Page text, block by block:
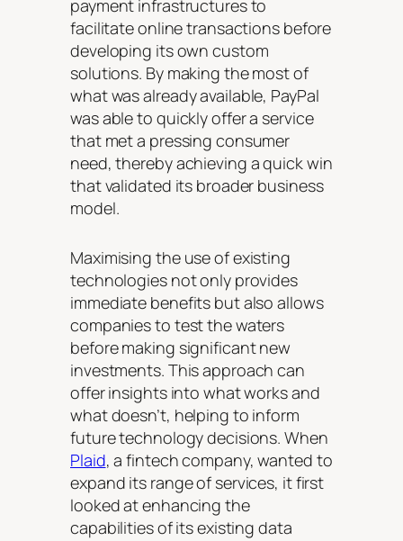
payment infrastructures to
facilitate online transactions before
developing its own custom
solutions. By making the most of
what was already available, PayPal
was able to quickly offer a service
that met a pressing consumer
need, thereby achieving a quick win
that validated its broader business
model.
Maximising the use of existing
technologies not only provides
immediate benefits but also allows
companies to test the waters
before making significant new
investments. This approach can
offer insights into what works and
what doesn’t, helping to inform
future technology decisions. When
Plaid, a fintech company, wanted to
expand its range of services, it first
looked at enhancing the
capabilities of its existing data